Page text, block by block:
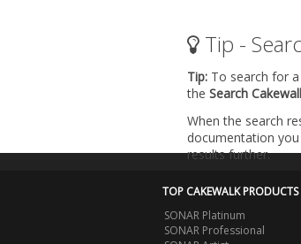
Tip -
Tip: To search for
the Search
When the search
documentation
results further.
TOP CAKEWALK PRODUCTS
SONAR Platinum
SONAR Professional